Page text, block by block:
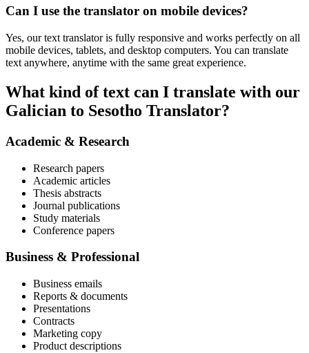
Can I use the translator on mobile devices?
Yes, our text translator is fully responsive and works perfectly on all
mobile devices, tablets, and desktop computers. You can translate
text anywhere, anytime with the same great experience.
What kind of text can I translate with our
Galician to Sesotho Translator?
Academic & Research
Research papers
Academic articles
Thesis abstracts
Journal publications
Study materials
Conference papers
Business & Professional
Business emails
Reports & documents
Presentations
Contracts
Marketing copy
Product descriptions